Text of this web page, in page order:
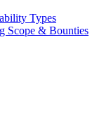
Types
Scope & Bounties